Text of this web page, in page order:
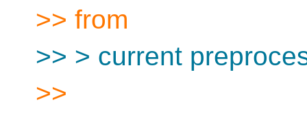
>> from
>> > current
>>